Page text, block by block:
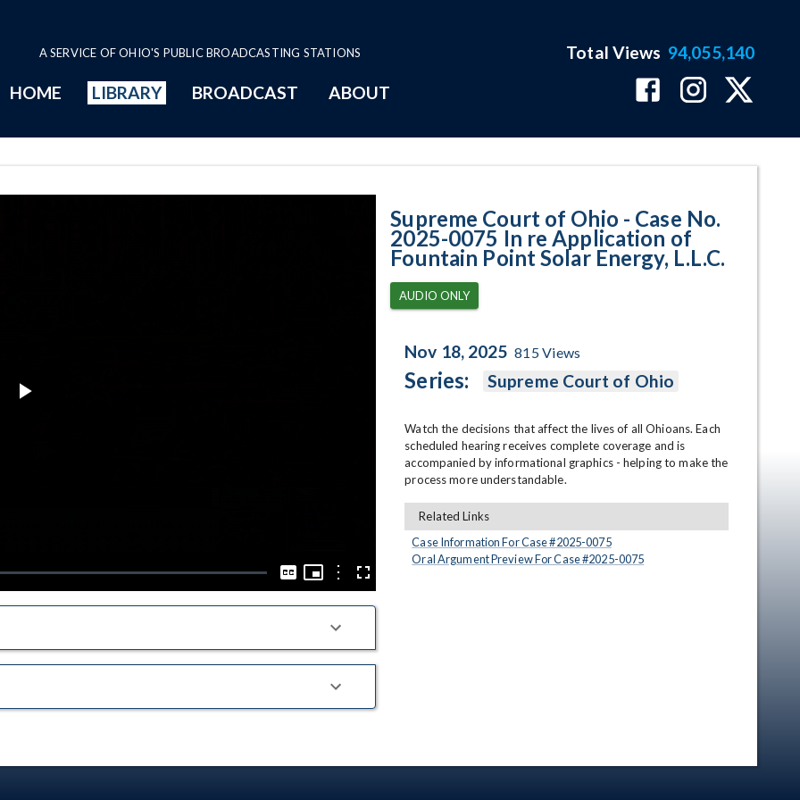
A SERVICE OF OHIO'S PUBLIC BROADCASTING STATIONS
HOME LIBRARY BROADCAST ABOUT
Total Views 94,055,140
Captions
Picture-
Picture
OptionsFullscreen
Supreme Court of Ohio - Case No.
2025-0075 In re Application of
Fountain Point Solar Energy, L.L.C.
AUDIO ONLY
Nov 18, 2025 815Views
Series: Supreme Court of Ohio
Watch the decisions that affect the lives of all Ohioans. Each
scheduled hearing receives complete coverage and is
accompanied by informational graphics - helping to make the
process more understandable.
Related Links
Case Information For Case #2025-0075
Oral Argument Preview For Case #2025-0075